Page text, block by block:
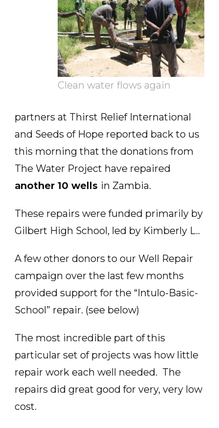
Clean water flows again
partners at Thirst Relief International
and Seeds of Hope reported back to us
this morning that the donations from
The Water Project have repaired
another 10 wells in Zambia.
These repairs were funded primarily by
Gilbert High School, led by Kimberly L..
A few other donors to our Well Repair
campaign over the last few months
provided support for the “Intulo-Basic-
School” repair. (see below)
The most incredible part of this
particular set of projects was how little
repair work each well needed. The
repairs did great good for very, very low
cost.